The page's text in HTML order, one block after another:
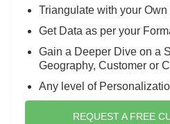
Triangulate with your Own
Get Data as per your
Gain a Deeper Dive on a
Geography, Customer or
Any level of
REQUEST A FREE